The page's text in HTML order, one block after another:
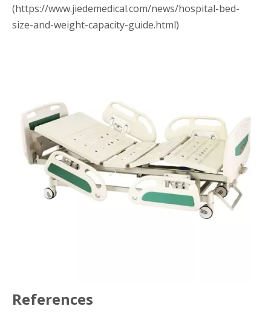
(https://www.jiedemedical.com/news/hospital-bed-
size-and-weight-capacity-guide.html)
References